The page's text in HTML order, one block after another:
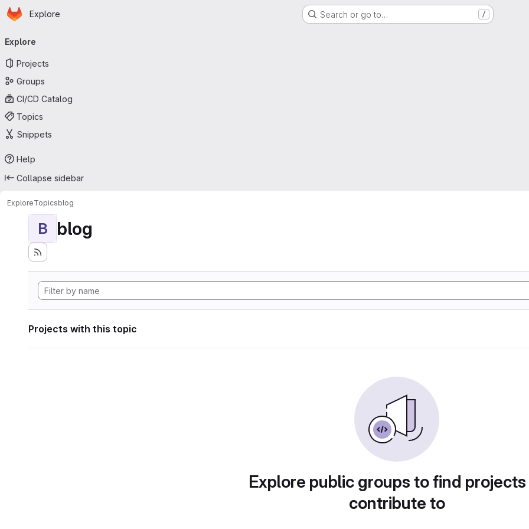
Skip to main content
Homepage
Explore Search or go to… /
navigation
Explore
Projects
Groups
CI/CD Catalog
Topics
Snippets
Help
Collapse sidebar
ExploreTopicsblog
B blog
Projects with this topic
Explore public groups to find
contribute to